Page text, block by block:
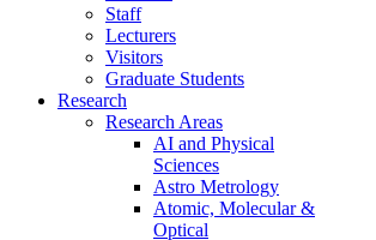
Staff
Lecturers
Visitors
Graduate Students
Research
Research Areas
AI and Physical
Sciences
Astro Metrology
Atomic, Molecular &
Optical